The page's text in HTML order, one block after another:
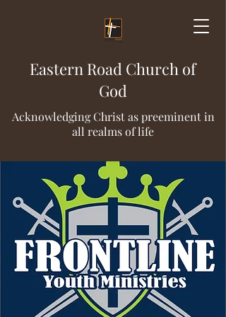
Eastern Road Church of
God
Acknowledging Christ as preeminent in
all realms of life